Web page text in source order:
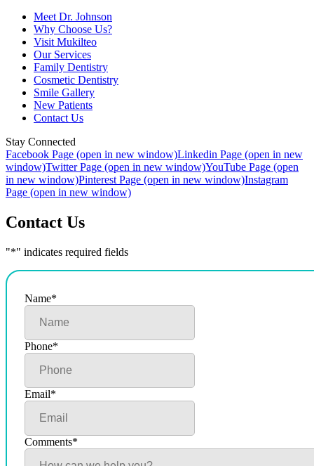
Meet Dr. Johnson
Why Choose Us?
Visit Mukilteo
Our Services
Family Dentistry
Cosmetic Dentistry
Smile Gallery
New Patients
Contact Us
Stay Connected
Facebook Page (open in new window)Linkedin Page (open in new
window)Twitter Page (open in new window)YouTube Page (open
in new window)Pinterest Page (open in new window)Instagram
Page (open in new window)
Contact Us
"*" indicates required fields
Name*
Phone*
Email*
Comments*